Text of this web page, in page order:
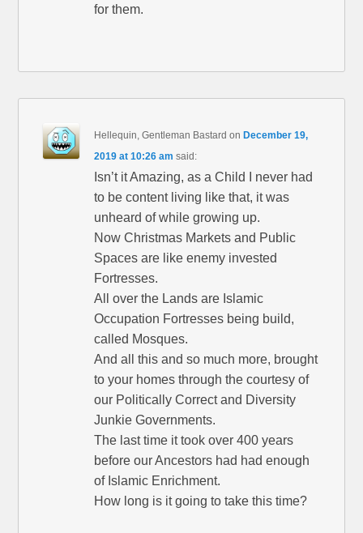
for them.
Hellequin, Gentleman Bastard onDecember 19,
2019 at 10:26 am said:
Isn’t it Amazing, as a Child I never had
to be content living like that, it was
unheard of while growing up.
Now Christmas Markets and Public
Spaces are like enemy invested
Fortresses.
All over the Lands are Islamic
Occupation Fortresses being build,
called Mosques.
And all this and so much more, brought
to your homes through the courtesy of
our Politically Correct and Diversity
Junkie Governments.
The last time it took over 400 years
before our Ancestors had had enough
of Islamic Enrichment.
How long is it going to take this time?